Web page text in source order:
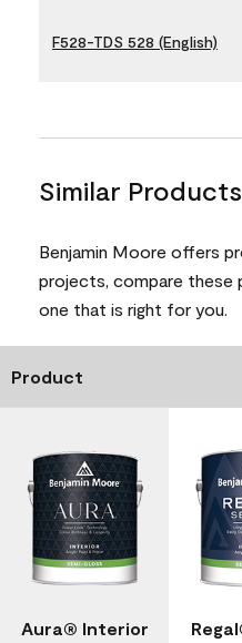
F528-TDS 528 (English)
Similar Products
Benjamin Moore offers
projects, compare these
one that is right for you.
Product
Aura® Interior